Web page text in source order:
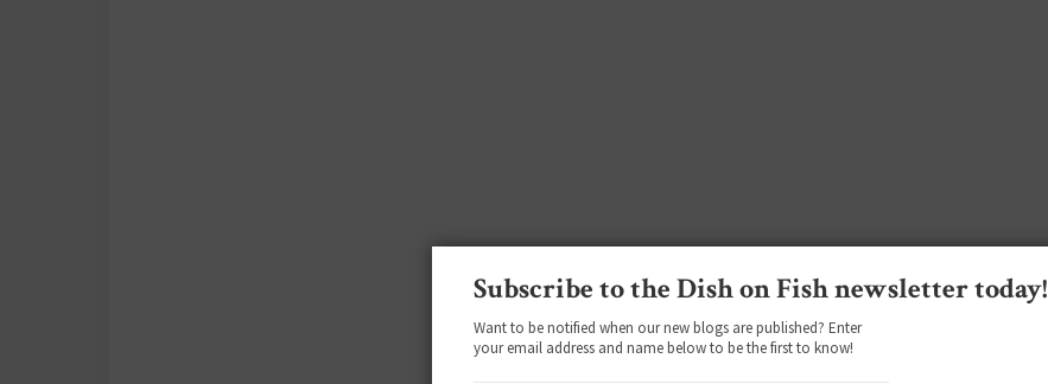
Subscribe to the Dish on Fish newsletter today!
Want to be notified when our new blogs are published? Enter
your email address and name below to be the first to know!